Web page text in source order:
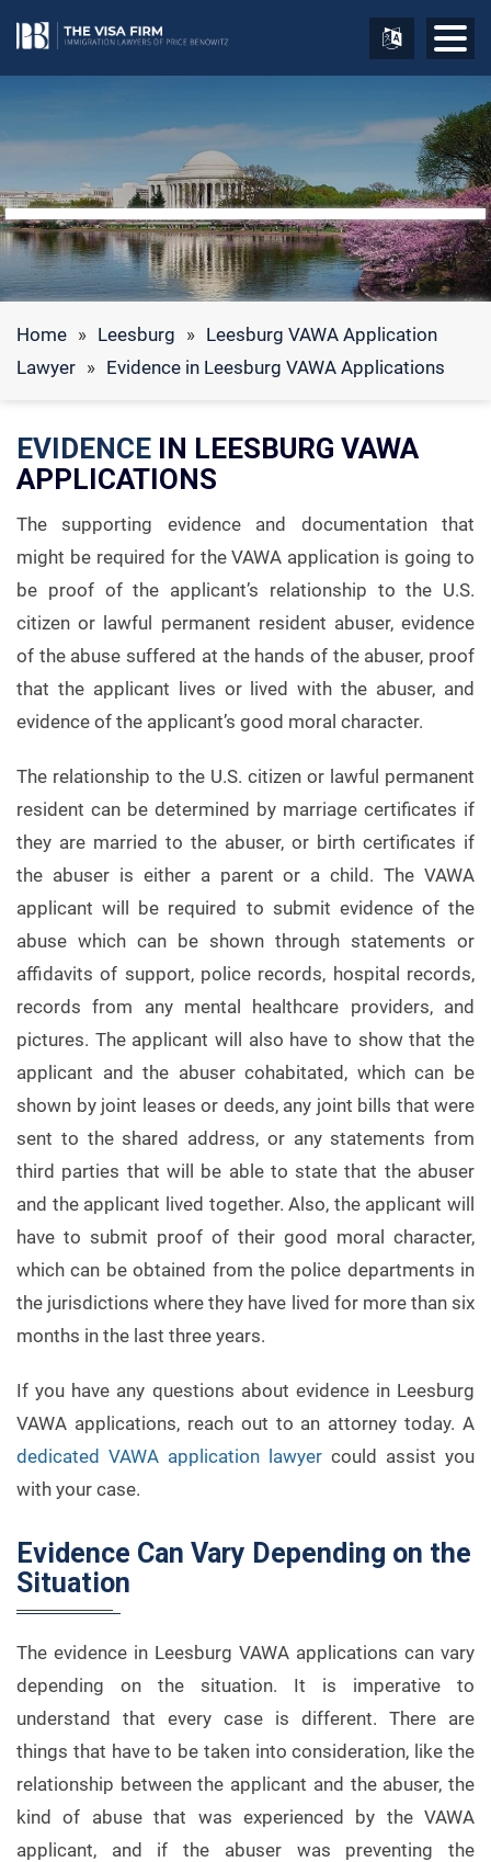
Home » Leesburg » Leesburg VAWA Application
Lawyer » Evidence in Leesburg VAWA Applications
EVIDENCE IN LEESBURG VAWA
APPLICATIONS
The supporting evidence and documentation that
might be required for the VAWA application is going to
be proof of the applicant’s relationship to the U.S.
citizen or lawful permanent resident abuser, evidence
of the abuse suffered at the hands of the abuser, proof
that the applicant lives or lived with the abuser, and
evidence of the applicant’s good moral character.
The relationship to the U.S. citizen or lawful permanent
resident can be determined by marriage certificates if
they are married to the abuser, or birth certificates if
the abuser is either a parent or a child. The VAWA
applicant will be required to submit evidence of the
abuse which can be shown through statements or
affidavits of support, police records, hospital records,
records from any mental healthcare providers, and
pictures. The applicant will also have to show that the
applicant and the abuser cohabitated, which can be
shown by joint leases or deeds, any joint bills that were
sent to the shared address, or any statements from
third parties that will be able to state that the abuser
and the applicant lived together. Also, the applicant will
have to submit proof of their good moral character,
which can be obtained from the police departments in
the jurisdictions where they have lived for more than six
months in the last three years.
If you have any questions about evidence in Leesburg
VAWA applications, reach out to an attorney today. A
dedicated VAWA application lawyer could assist you
with your case.
Evidence Can Vary Depending on the
Situation
The evidence in Leesburg VAWA applications can vary
depending on the situation. It is imperative to
understand that every case is different. There are
things that have to be taken into consideration, like the
relationship between the applicant and the abuser, the
kind of abuse that was experienced by the VAWA
applicant, and if the abuser was preventing the